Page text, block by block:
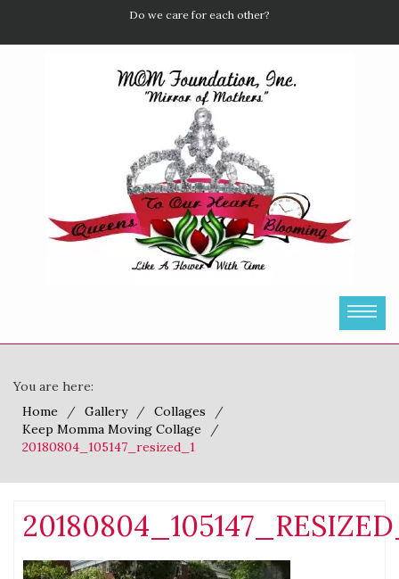
Do we care for each other?
You are here:
Home
Gallery
Collages
Keep Momma Moving Collage
20180804_105147_resized_1